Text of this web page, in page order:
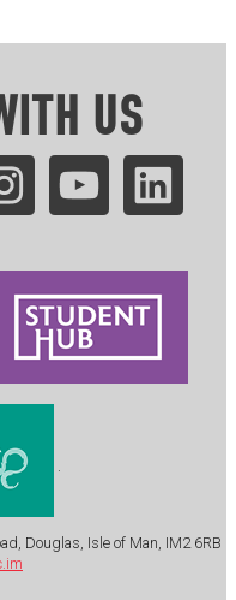
US
.
Douglas, Isle of Man, IM2 6RB